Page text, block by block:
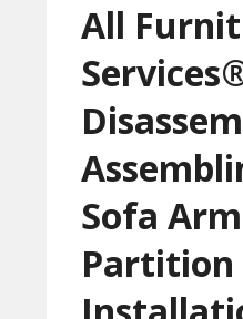
All
Sofa
Partition